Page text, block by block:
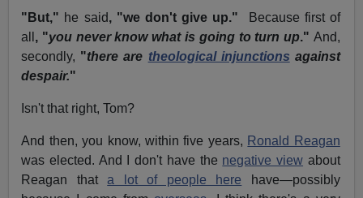
"But," he said, "we don't give up."
Because first of
all , "you never know what is going to turn up." And,
secondly, "there are theological injunctions against
despair."
Isn't that right, Tom?
And then, you know, within five years, Ronald Reagan
was elected. And I don't have the negative view about
Reagan thata lot of people here have—possibly